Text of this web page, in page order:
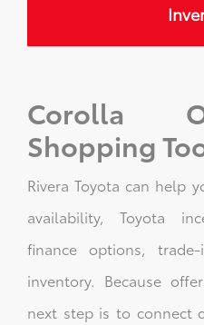
Corolla
Shopping
Rivera Toyota can help
availability, Toyota
finance options,
inventory. Because
next step is to connect